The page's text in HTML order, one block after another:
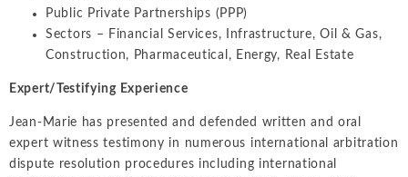
Public Private Partnerships (PPP)
Sectors – Financial Services, Infrastructure, Oil & Gas,
Construction, Pharmaceutical, Energy, Real Estate
Expert/Testifying Experience
Jean-Marie has presented and defended written and oral
expert witness testimony in numerous international arbitration
dispute resolution procedures including international